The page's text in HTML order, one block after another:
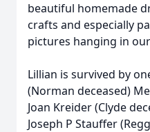
beautiful homemade
crafts and especially
pictures hanging in
Lillian is survived by
(Norman deceased)
Joan Kreider (Clyde
Joseph P Stauffer